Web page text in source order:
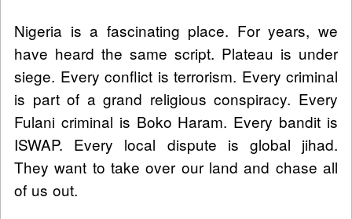
Nigeria is a fascinating place. For years, we
have heard the same script. Plateau is under
siege. Every conflict is terrorism. Every criminal
is part of a grand religious conspiracy. Every
Fulani criminal is Boko Haram. Every bandit is
ISWAP. Every local dispute is global jihad.
They want to take over our land and chase all
of us out.